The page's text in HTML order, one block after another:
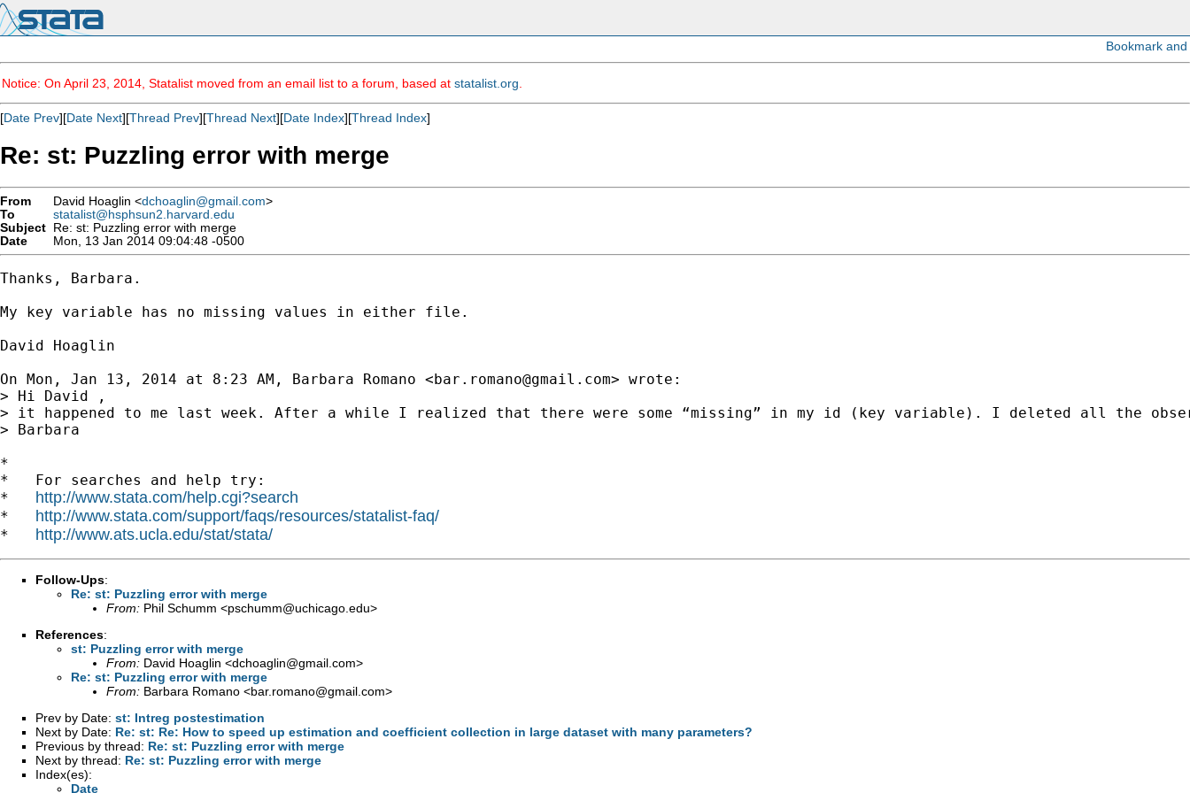
Notice: On April 23, 2014, Statalist moved from an email list to a forum, based at statalist.org
[Date Prev][Date Next][Thread Prev][Thread Next][Date Index][Thread Index]
Re: st: Puzzling error with merge
From David Hoaglin <dchoaglin@gmail.com>
To
statalist@hsphsun2.harvard.edu
Subject Re: st: Puzzling error with merge
Date
Mon, 13 Jan 2014 09:04:48 -0500
Thanks, Barbara.
My key variable has no missing values in either file.
David Hoaglin
On Mon, Jan 13, 2014 at 8:23 AM, Barbara Romano <bar.romano@gmail.com> wrote:
> Hi David ,
> it happened to me last week. After a while I realized that there were some “missing” in my id (key variable). I deleted all the
> Barbara
*
*   For searches and help try:
* http://www.stata.com/help.cgi?search
* http://www.stata.com/support/faqs/resources/statalist-faq/
* http://www.ats.ucla.edu/stat/stata/
Follow-Ups:
Re: st: Puzzling error with merge
From: Phil Schumm <pschumm@uchicago.edu>
References:
st: Puzzling error with merge
From: David Hoaglin <dchoaglin@gmail.com>
Re: st: Puzzling error with merge
From: Barbara Romano <bar.romano@gmail.com>
Prev by Date: st: Intreg postestimation
Next by Date: Re: st: Re: How to speed up estimation and coefficient collection in large dataset with many parameters?
Previous by thread: Re: st: Puzzling error with merge
Next by thread: Re: st: Puzzling error with merge
Index(es):
Date